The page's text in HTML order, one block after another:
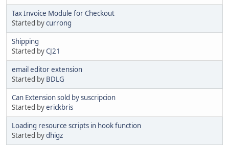
Tax Invoice Module for Checkout
Started bycurrong
Shipping
Started byCJ21
email editor extension
Started by BDLG
Can Extension sold by suscripcion
Started byerickbris
Loading resource scripts in hook function
Started bydhigz